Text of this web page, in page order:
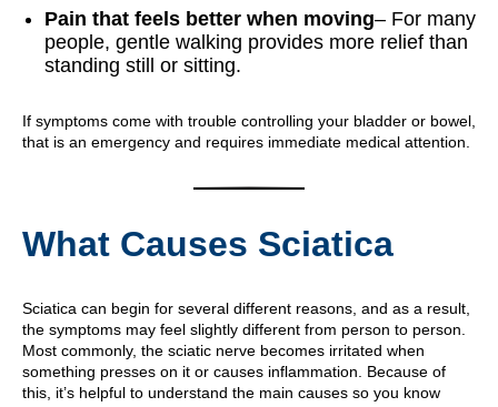
Pain that feels better when moving– For many
people, gentle walking provides more relief than
standing still or sitting.
If symptoms come with trouble controlling your bladder or bowel,
that is an emergency and requires immediate medical attention.
What Causes Sciatica
Sciatica can begin for several different reasons, and as a result,
the symptoms may feel slightly different from person to person.
Most commonly, the sciatic nerve becomes irritated when
something presses on it or causes inflammation. Because of
this, it’s helpful to understand the main causes so you know